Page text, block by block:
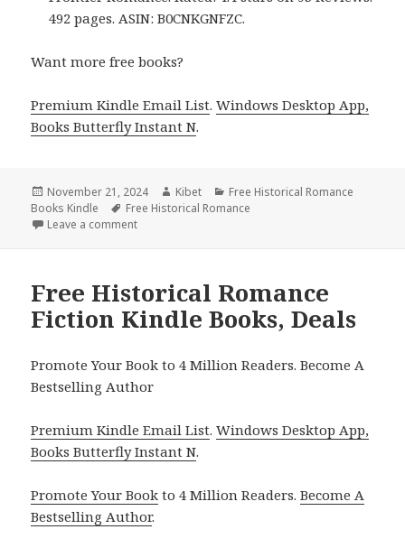
492 pages. ASIN: B0CNKGNFZC.
Want more free books?
Premium Kindle Email List.Windows Desktop App,
Books Butterfly Instant N.
Posted
on
November 21, 2024 Author
Kibet Categories
Free Historical Romance
Books Kindle
Tags
Free Historical Romance
Leave a comment
Free Historical Romance
Fiction Kindle Books, Deals
Promote Your Book to 4 Million Readers. Become A
Bestselling Author
Premium Kindle Email List.Windows Desktop App,
Books Butterfly Instant N.
Promote Your Book to 4 Million Readers.Become A
Bestselling Author.